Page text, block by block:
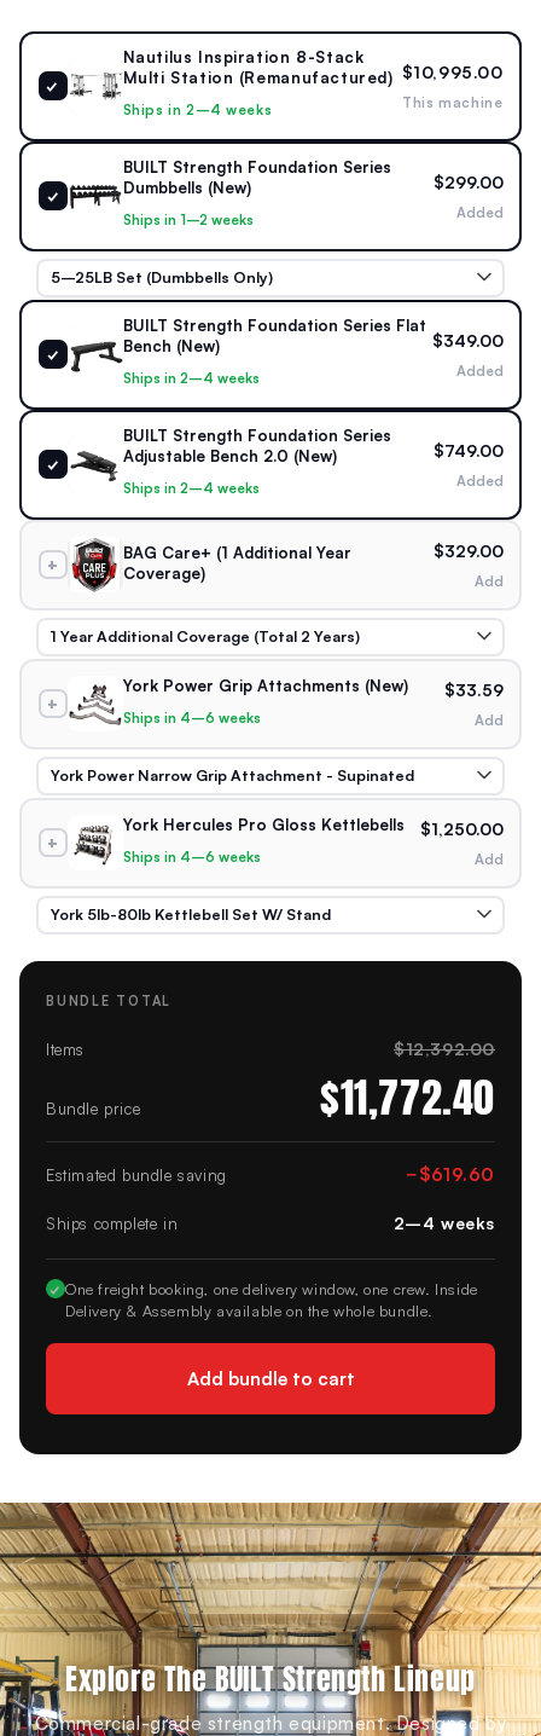
Length:152" (387 cm)
Width:240" (609 cm)
Height:94" (239 cm)
Product Weight
Total assembled weight:
✓
Nautilus Inspiration 8-Stack
Multi Station (Remanufactured)
Ships in 2–4 weeks
$10,995.00
This machine
✓
BUILT Strength Foundation Series
Dumbbells (New)
Ships in 1–2 weeks
$299.00
Added
✓
BUILT Strength Foundation Series Flat
Bench (New)
Ships in 2–4 weeks
$349.00
Added
✓
BUILT Strength Foundation Series
Adjustable Bench 2.0 (New)
Ships in 2–4 weeks
$749.00
Added
+
BAG Care+ (1 Additional Year
Coverage)
$329.00
Add
+
York Power Grip Attachments (New)
Ships in 4–6 weeks
$33.59
Add
+
York Hercules Pro Gloss Kettlebells
Ships in 4–6 weeks
$1,250.00
Add
BUNDLE TOTAL
Items $12,392.00
Bundle price $11,772.40
Estimated bundle saving −$619.60
Ships complete in 2–4 weeks
✓ One freight booking, one delivery window, one crew. Inside
Delivery & Assembly available on the whole bundle.
Add bundle to cart
Explore The BUILT Strength Lineup
Commercial-grade strength equipment. Designed by